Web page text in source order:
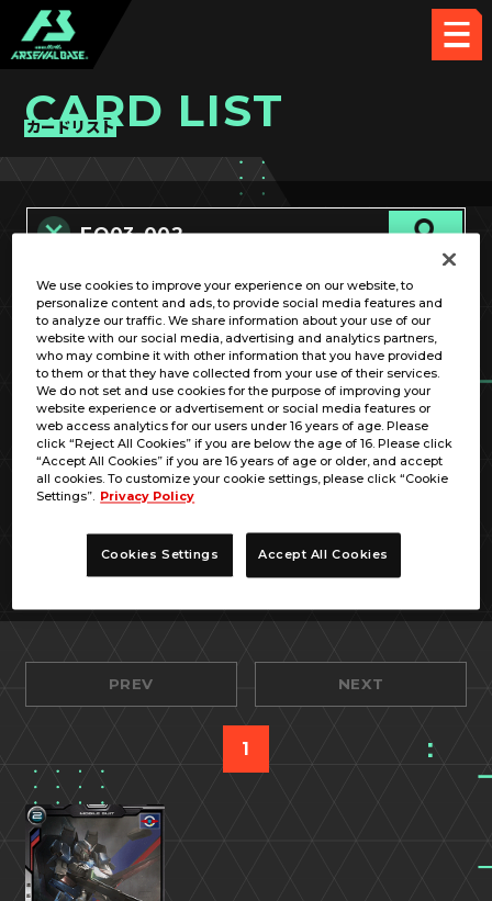
CARD LIST
カードリスト
カード名称のみ
OPTION
PREV NEXT
1
We use cookies to improve your experience on our website, to
personalize content and ads, to provide social media features and
to analyze our traffic. We share information about your use of our
website with our social media, advertising and analytics partners,
who may combine it with other information that you have provided
to them or that they have collected from your use of their services.
We do not set and use cookies for the purpose of improving your
website experience or advertisement or social media features or
web access analytics for our users under 16 years of age. Please
click “Reject All Cookies” if you are below the age of 16. Please click
“Accept All Cookies” if you are 16 years of age or older, and accept
all cookies. To customize your cookie settings, please click “Cookie
Settings”. Privacy Policy
Cookies Settings Accept All Cookies